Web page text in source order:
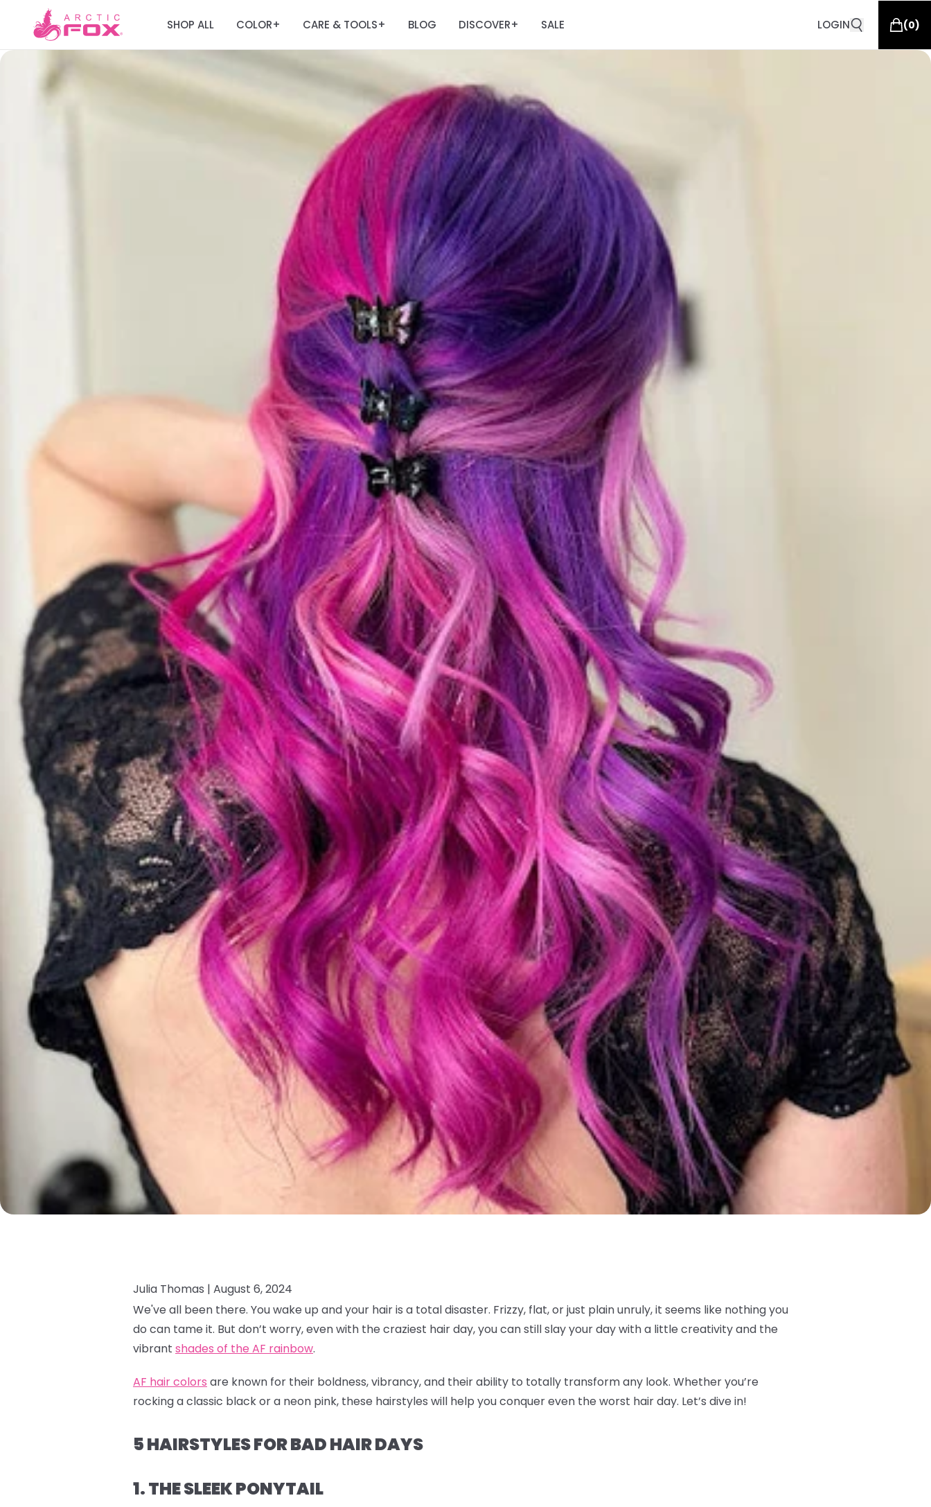
SHOP ALL COLOR+ CARE & TOOLS+ BLOG DISCOVER+ SALE LOGIN (0)
Julia Thomas | August 6, 2024
We've all been there. You wake up and your hair is a total disaster. Frizzy, flat, or just plain unruly, it seems like nothing you
do can tame it. But don’t worry, even with the craziest hair day, you can still slay your day with a little creativity and the
vibrant shades of the AF rainbow.
AF hair colors are known for their boldness, vibrancy, and their ability to totally transform any look. Whether you’re
rocking a classic black or a neon pink, these hairstyles will help you conquer even the worst hair day. Let’s dive in!
5 HAIRSTYLES FOR BAD HAIR DAYS
1. THE SLEEK PONYTAIL